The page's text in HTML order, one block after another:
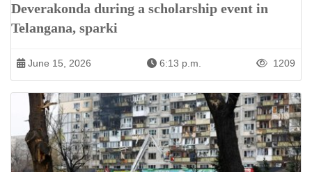
Deverakonda during a scholarship event in
Telangana, sparki
June 15, 2026 6:13 p.m. 1209